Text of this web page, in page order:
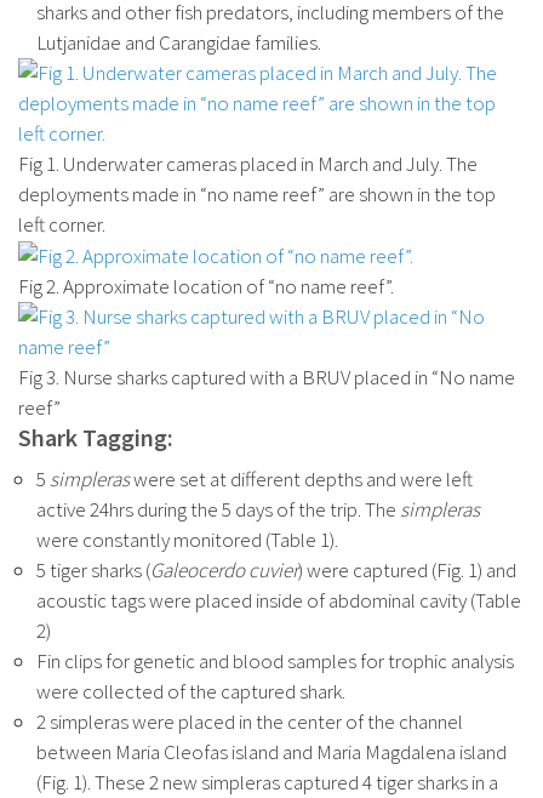
sharks and other fish predators, including members of the
Lutjanidae and Carangidae families.
Fig 1. Underwater cameras placed in March and July. The
deployments made in “no name reef” are shown in the top
left corner.
Fig 2. Approximate location of “no name reef”.
Fig 3. Nurse sharks captured with a BRUV placed in “No name
reef”
Shark Tagging:
5 simpleraswere set at different depths and were left
active 24hrs during the 5 days of the trip. The simpleras
were constantly monitored (Table 1).
5 tiger sharks (Galeocerdo cuvier) were captured (Fig. 1) and
acoustic tags were placed inside of abdominal cavity (Table
2)
Fin clips for genetic and blood samples for trophic analysis
were collected of the captured shark.
2 simpleras were placed in the center of the channel
between Maria Cleofas island and Maria Magdalena island
(Fig. 1). These 2 new simpleras captured 4 tiger sharks in a